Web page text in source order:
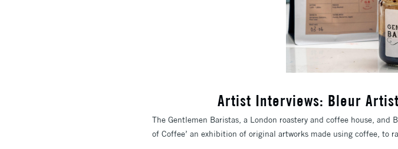
Artist Interviews: Bleur
The Gentlemen Baristas, a London roastery and coffee house,
of Coffee’ an exhibition of original artworks made using coffee, to